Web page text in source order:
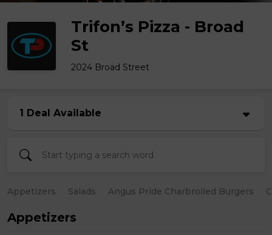
Trifon’s Pizza - Broad
St
2024 Broad Street
1 Deal Available
Appetizers Salads Angus Pride Charbroiled Burgers
Appetizers